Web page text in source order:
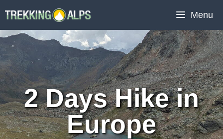
to
content
Menu
2 Days Hike in
Europe